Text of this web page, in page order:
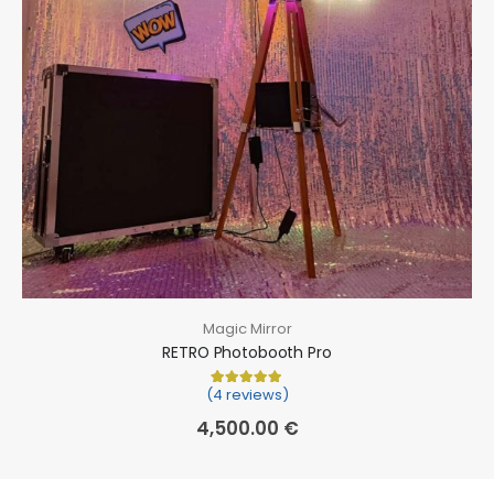
Magic Mirror
RETRO Photobooth Pro
Rated5.00
4
(4 reviews)
4,500.00 €